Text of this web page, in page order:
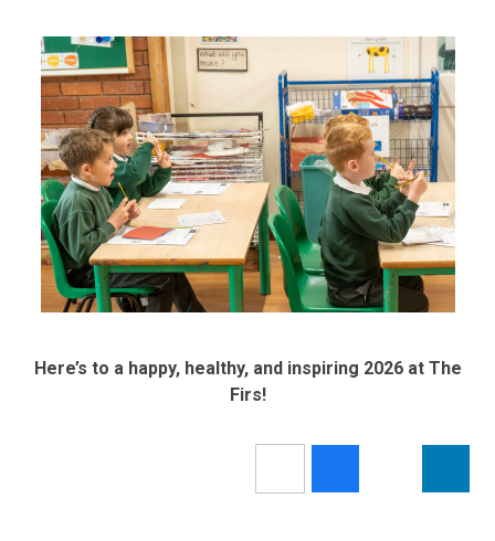
Here’s to a happy, healthy, and inspiring 2026 at The
Firs!